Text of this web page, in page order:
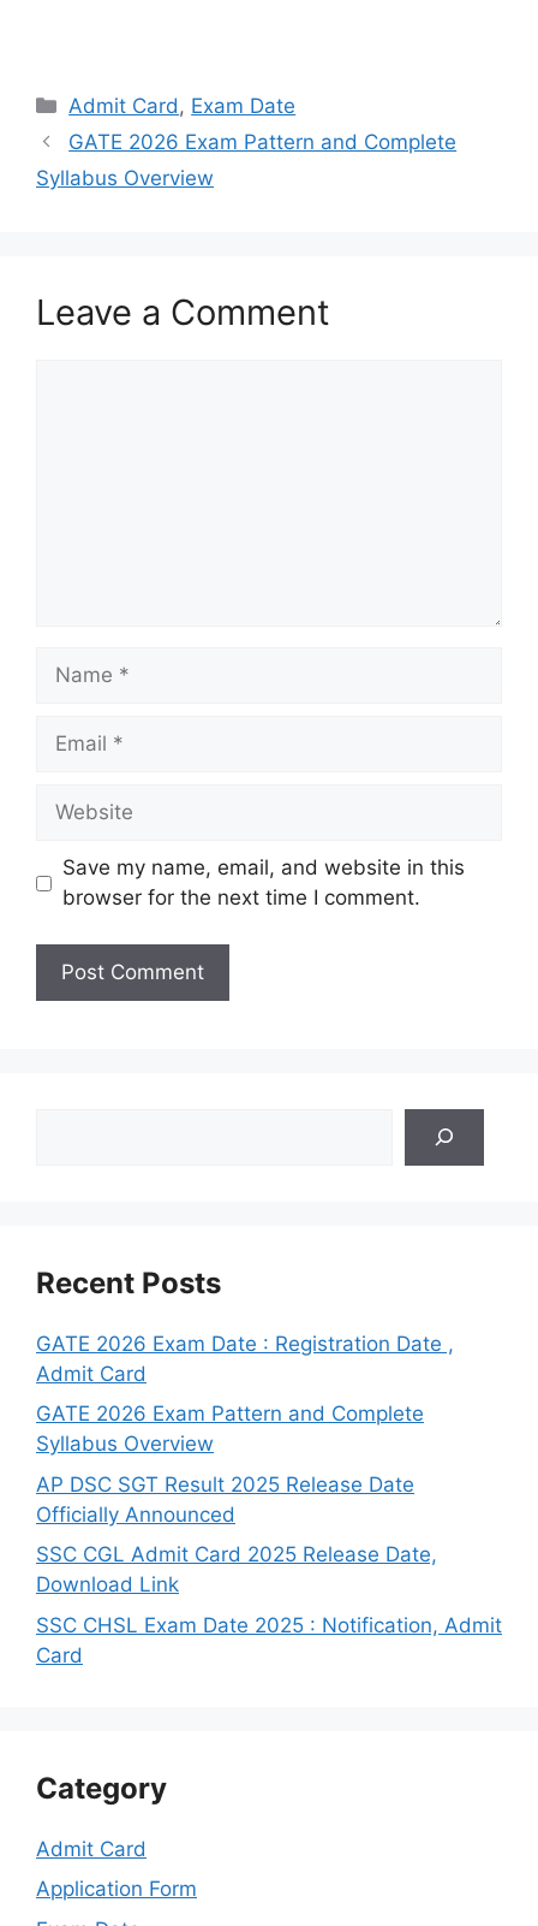
Categories
Admit Card, Exam Date
GATE 2026 Exam Pattern and Complete
Syllabus Overview
Leave a Comment
Name
Email
Website
Save my name, email, and website in this
browser for the next time I comment.
Recent Posts
GATE 2026 Exam Date : Registration Date ,
Admit Card
GATE 2026 Exam Pattern and Complete
Syllabus Overview
AP DSC SGT Result 2025 Release Date
Officially Announced
SSC CGL Admit Card 2025 Release Date,
Download Link
SSC CHSL Exam Date 2025 : Notification, Admit
Card
Category
Admit Card
Application Form